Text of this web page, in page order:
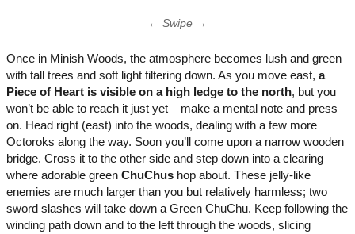
← Swipe →
Once in Minish Woods, the atmosphere becomes lush and green
with tall trees and soft light filtering down. As you move east, a
Piece of Heart is visible on a high ledge to the north, but you
won’t be able to reach it just yet – make a mental note and press
on. Head right (east) into the woods, dealing with a few more
Octoroks along the way. Soon you’ll come upon a narrow wooden
bridge. Cross it to the other side and step down into a clearing
where adorable green ChuChus hop about. These jelly-like
enemies are much larger than you but relatively harmless; two
sword slashes will take down a Green ChuChu. Keep following the
winding path down and to the left through the woods, slicing